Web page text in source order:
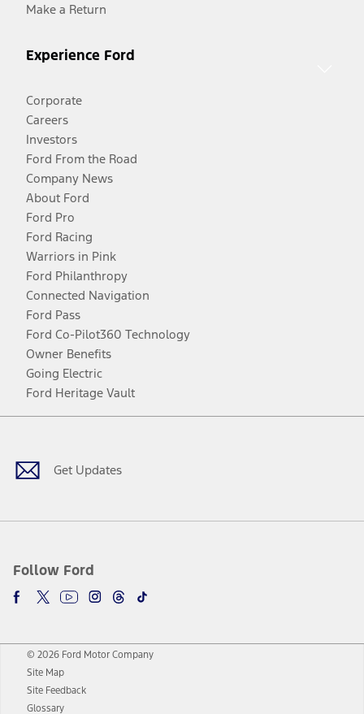
Make a Return
Experience Ford
Corporate
Careers
Investors
Ford From the Road
Company News
About Ford
Ford Pro
Ford Racing
Warriors in Pink
Ford Philanthropy
Connected Navigation
Ford Pass
Ford Co-Pilot360 Technology
Owner Benefits
Going Electric
Ford Heritage Vault
Get Updates
Follow Ford
Facebook
TwitterYoutubeInstagram
Threads
TikTok
© 2026 Ford Motor Company
Site Map
Site Feedback
Glossary